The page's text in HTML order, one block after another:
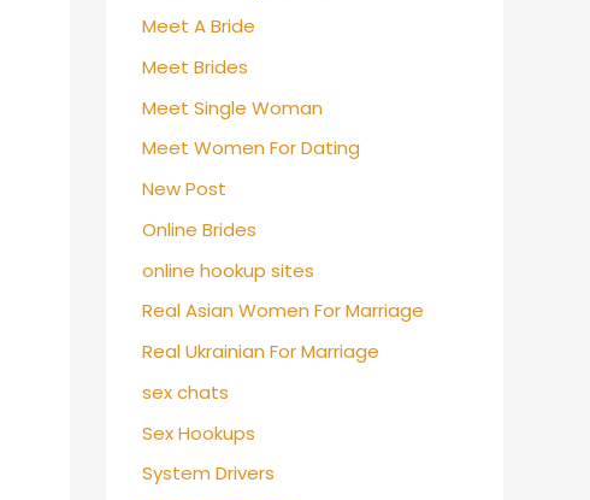
Meet A Bride
Meet Brides
Meet Single Woman
Meet Women For Dating
New Post
Online Brides
online hookup sites
Real Asian Women For Marriage
Real Ukrainian For Marriage
sex chats
Sex Hookups
System Drivers